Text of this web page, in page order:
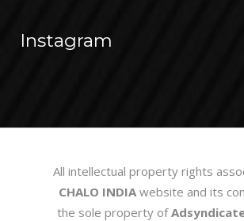
Instagram
All intellectual property rights
CHALO INDIA website and its
the sole property of